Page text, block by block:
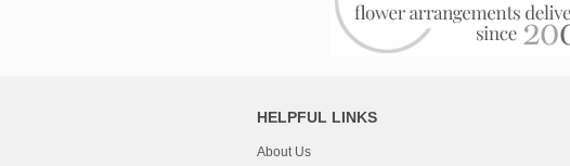
HELPFUL LINKS
About Us